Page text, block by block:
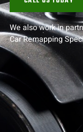
We also work in
Car Remapping